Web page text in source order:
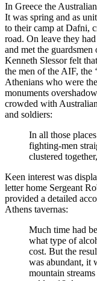
In Greece the
It was spring and as
to their camp at Dafni,
road. On leave they
and met the
Kenneth Slessor felt
the men of the AIF, the
Athenians who were
monuments
crowded with
and soldiers:
In all those
fighting-men
clustered
Keen interest was
letter home Sergeant
provided a detailed
Athens tavernas:
Much time had
what type of
cost. But the
was abundant, it
mountain